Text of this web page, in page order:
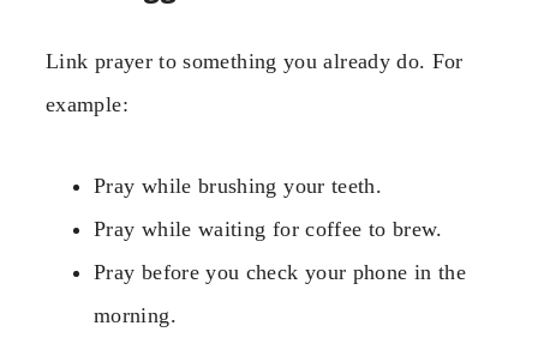
Link prayer to something you already do. For
example:
Pray while brushing your teeth.
Pray while waiting for coffee to brew.
Pray before you check your phone in the
morning.